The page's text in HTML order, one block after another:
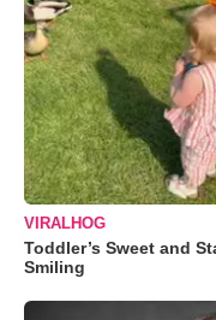
VIRALHOG
Toddler’s Sweet and
Smiling